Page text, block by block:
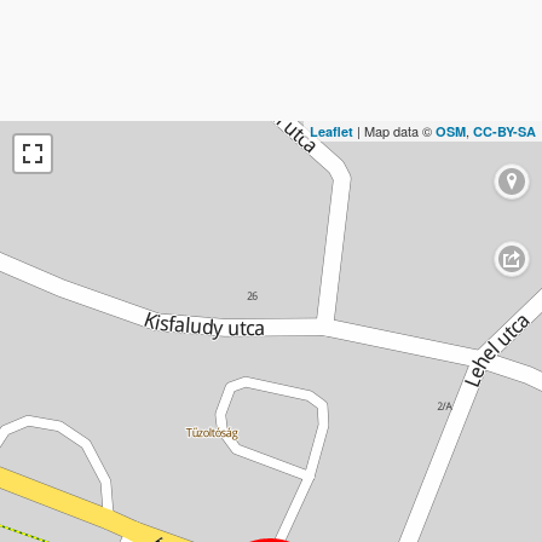
Leaflet | Map data © OSM, CC-BY-SA